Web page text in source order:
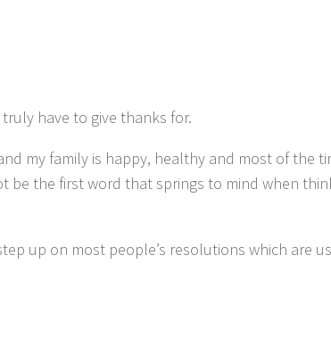
have to give thanks for.
my family is happy, healthy and most of the
be the first word that springs to mind when
up on most people’s resolutions which are